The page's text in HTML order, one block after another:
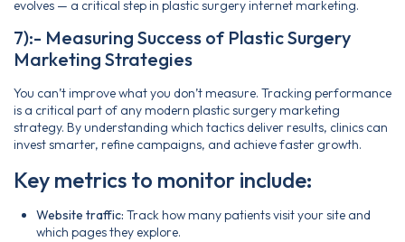
evolves — a critical step in plastic surgery internet marketing.
7):- Measuring Success of Plastic Surgery
Marketing Strategies
You can’t improve what you don’t measure. Tracking performance
is a critical part of any modern plastic surgery marketing
strategy. By understanding which tactics deliver results, clinics can
invest smarter, refine campaigns, and achieve faster growth.
Key metrics to monitor include:
Website traffic: Track how many patients visit your site and
which pages they explore.